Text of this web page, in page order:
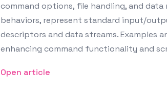
command options, file handling, and
behaviors, represent standard input/
descriptors and data streams. Examples
enhancing command functionality and
Open article